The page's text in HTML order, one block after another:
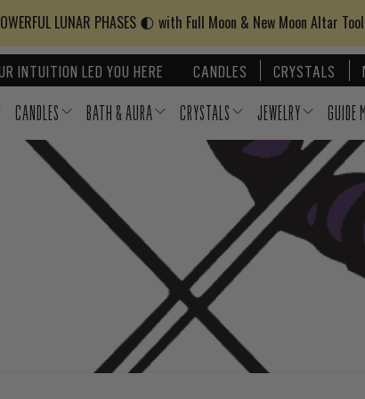
LUNAR PHASES 🌓 with Full Moon & New Moon Altar
INTUITION LED YOU HERE CANDLES CRYSTALS
CANDLES BATH & AURA CRYSTALS JEWELRY GUIDE